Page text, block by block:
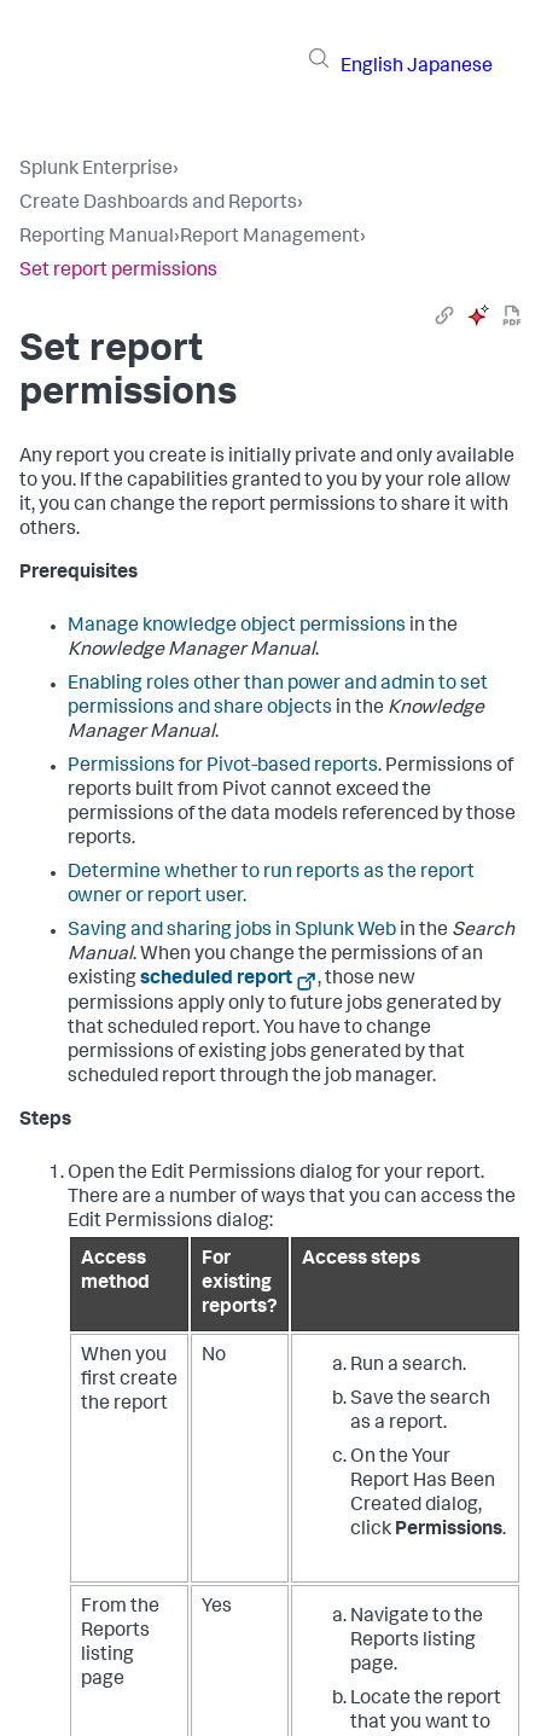
English Japanese
Splunk Enterprise›
Create Dashboards and Reports›
Reporting Manual›Report Management›
Set report permissions
Set report
permissions
Any report you create is initially private and only available
to you. If the capabilities granted to you by your role allow
it, you can change the report permissions to share it with
others.
Prerequisites
Manage knowledge object permissions in the
Knowledge Manager Manual.
Enabling roles other than power and admin to set
permissions and share objects in the Knowledge
Manager Manual.
Permissions for Pivot-based reports. Permissions of
reports built from Pivot cannot exceed the
permissions of the data models referenced by those
reports.
Determine whether to run reports as the report
owner or report user.
Saving and sharing jobs in Splunk Web in the Search
Manual. When you change the permissions of an
existingscheduled report
, those new
permissions apply only to future jobs generated by
that scheduled report. You have to change
permissions of existing jobs generated by that
scheduled report through the job manager.
Steps
Open the Edit Permissions dialog for your report.
There are a number of ways that you can access the
Edit Permissions dialog:
Access
method
For
existing
reports?
Access steps
When you
first create
the report
No
Run a search.
Save the search
as a report.
On the Your
Report Has Been
Created dialog,
click Permissions.
From the
Reports
listing
page
Yes
Navigate to the
Reports listing
page.
Locate the report
that you want to